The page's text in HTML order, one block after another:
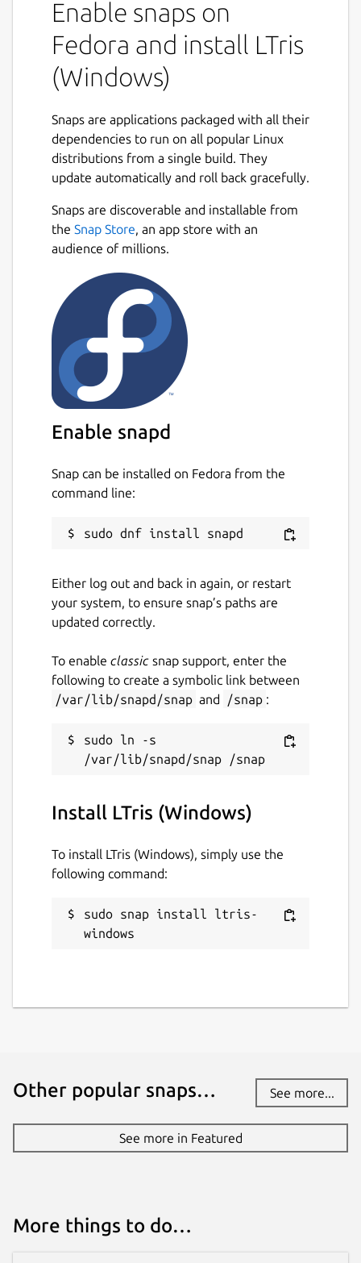
Enable snaps on
Fedora and install LTris
(Windows)
Snaps are applications packaged with all their
dependencies to run on all popular Linux
distributions from a single build. They
update automatically and roll back gracefully.
Snaps are discoverable and installable from
the Snap Store, an app store with an
audience of millions.
Enable snapd
Snap can be installed on Fedora from the
command line:
Either log out and back in again, or restart
your system, to ensure snap’s paths are
updated correctly.
To enable classic snap support, enter the
following to create a symbolic link between
/var/lib/snapd/snap and /snap :
sudo ln -s
Install LTris (Windows)
To install LTris (Windows), simply use the
following command:
sudo snap install ltris-
windows
Other popular snaps… See more...
See more in Featured
More things to do…